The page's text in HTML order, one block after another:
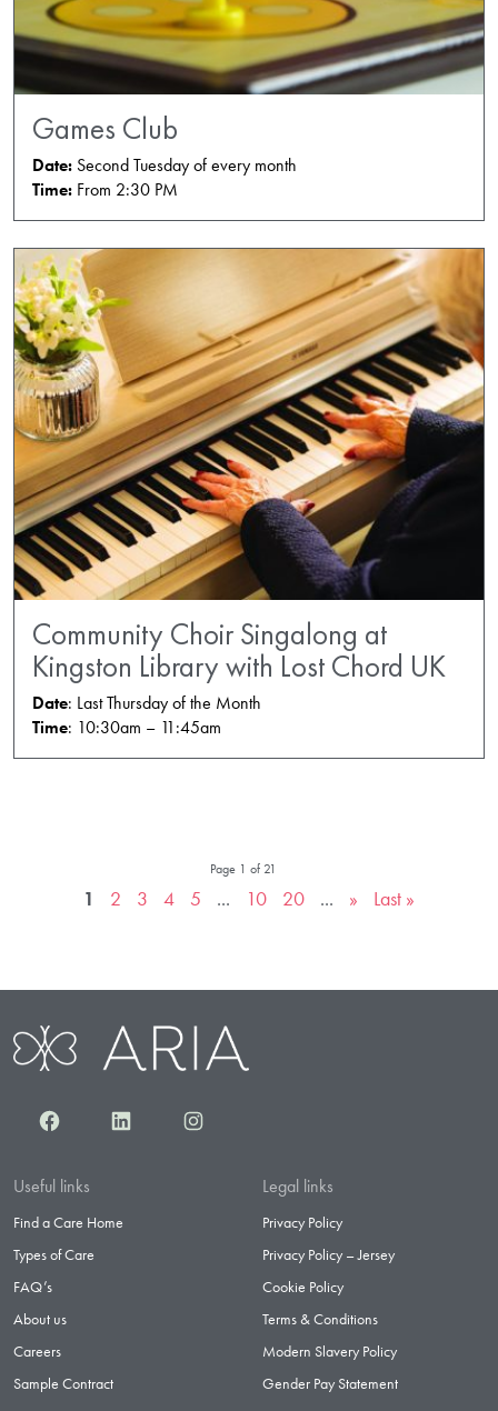
Games Club
Date: Second Tuesday of every month
Time: From 2:30 PM
Community Choir Singalong at
Kingston Library with Lost Chord UK
Date: Last Thursday of the Month
Time: 10:30am – 11:45am
Page 1 of 21
1 2 3 4 5 ... 10 20 ... » Last »
FacebookLinkedInInstagram
Useful links
Find a Care Home
Types of Care
FAQ’s
About us
Careers
Sample Contract
Legal links
Privacy Policy
Privacy Policy – Jersey
Cookie Policy
Terms & Conditions
Modern Slavery Policy
Gender Pay Statement